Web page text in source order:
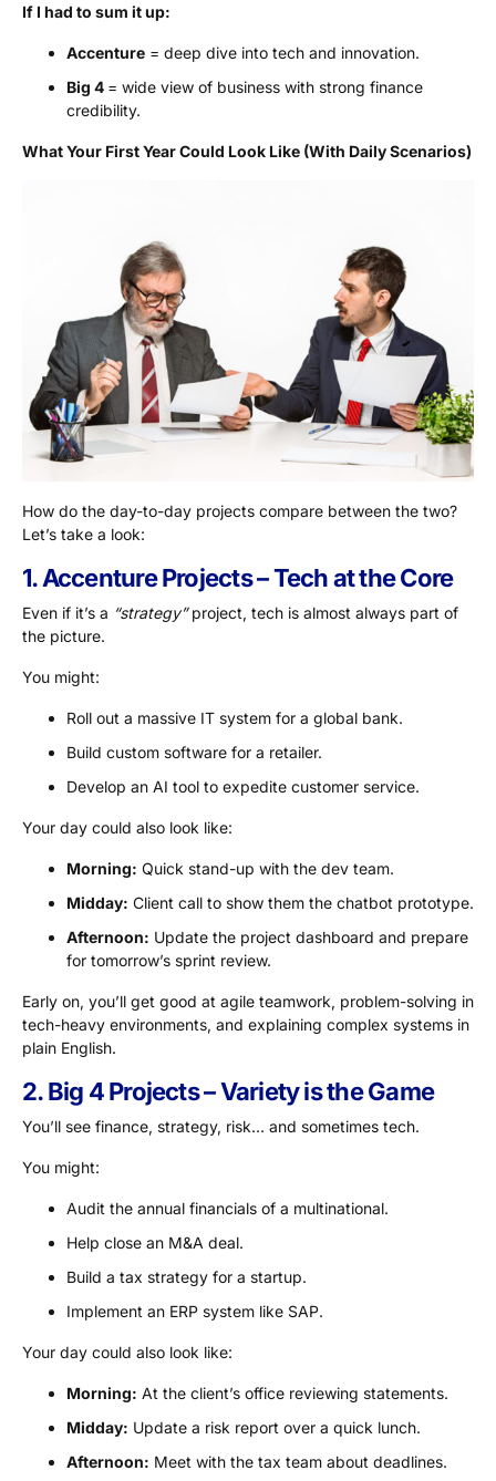
If I had to sum it up:
Accenture = deep dive into tech and innovation.
Big 4 = wide view of business with strong finance
credibility.
What Your First Year Could Look Like (With Daily Scenarios)
How do the day-to-day projects compare between the two?
Let’s take a look:
1. Accenture Projects – Tech at the Core
Even if it’s a “strategy”project, tech is almost always part of
the picture.
You might:
Roll out a massive IT system for a global bank.
Build custom software for a retailer.
Develop an AI tool to expedite customer service.
Your day could also look like:
Morning: Quick stand-up with the dev team.
Midday: Client call to show them the chatbot prototype.
Afternoon: Update the project dashboard and prepare
for tomorrow’s sprint review.
Early on, you’ll get good at agile teamwork, problem-solving in
tech-heavy environments, and explaining complex systems in
plain English.
2. Big 4 Projects – Variety is the Game
You’ll see finance, strategy, risk… and sometimes tech.
You might:
Audit the annual financials of a multinational.
Help close an M&A deal.
Build a tax strategy for a startup.
Implement an ERP system like SAP.
Your day could also look like:
Morning: At the client’s office reviewing statements.
Midday: Update a risk report over a quick lunch.
Afternoon: Meet with the tax team about deadlines.